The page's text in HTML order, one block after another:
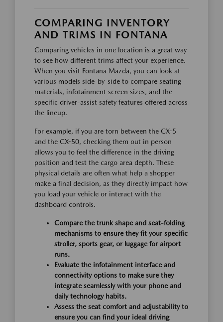
COMPARING INVENTORY
AND TRIMS IN FONTANA
Comparing vehicles in one location is a great way
to see how different trims affect your experience.
When you visit Fontana Mazda, you can look at
various models side-by-side to compare seating
materials, infotainment screen sizes, and the
specific driver-assist safety features offered across
the lineup.
For example, if you are torn between the CX-5
and the CX-50, checking them out in person
allows you to feel the difference in the driving
position and test the cargo area depth. These
physical details are often what help a shopper
make a final decision, as they directly impact how
you load your vehicle or interact with the
dashboard controls.
Compare the trunk shape and seat-folding
mechanisms to ensure they fit your specific
stroller, sports gear, or luggage for airport
runs.
Evaluate the infotainment interface and
connectivity options to make sure they
integrate seamlessly with your phone and
daily technology habits.
Assess the seat comfort and adjustability to
ensure you can find your ideal driving